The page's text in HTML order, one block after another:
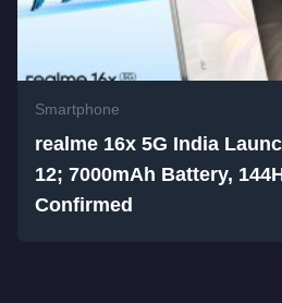
Smartphone
realme 16x 5G India
12; 7000mAh Battery,
Confirmed